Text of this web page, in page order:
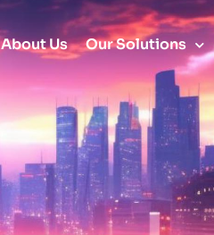
About Us Our Solutions